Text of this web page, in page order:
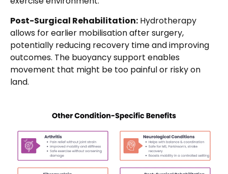
Post-Surgical Rehabilitation: Hydrotherapy
allows for earlier mobilisation after surgery,
potentially reducing recovery time and improving
outcomes. The buoyancy support enables
movement that might be too painful or risky on
land.